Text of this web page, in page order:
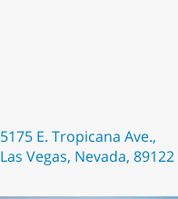
5175 E. Tropicana Ave.,
Las Vegas, Nevada, 89122